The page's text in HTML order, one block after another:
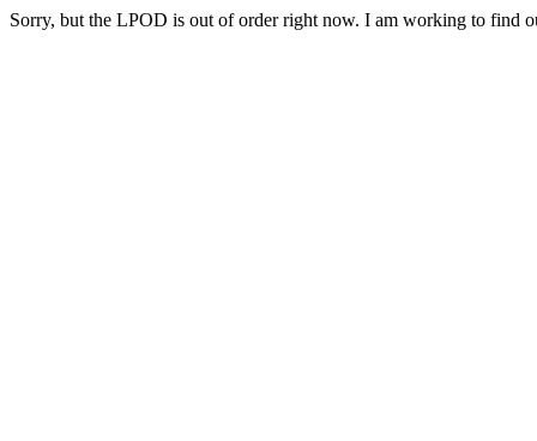
Sorry, but the LPOD is out of order right now. I am working to find